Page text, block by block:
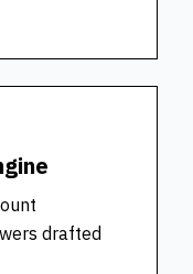
drafted